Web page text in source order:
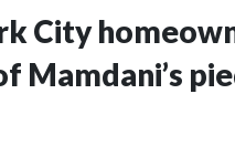
City
Mamdani’s